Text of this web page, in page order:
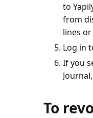
to
from
lines
Log in
If you
To